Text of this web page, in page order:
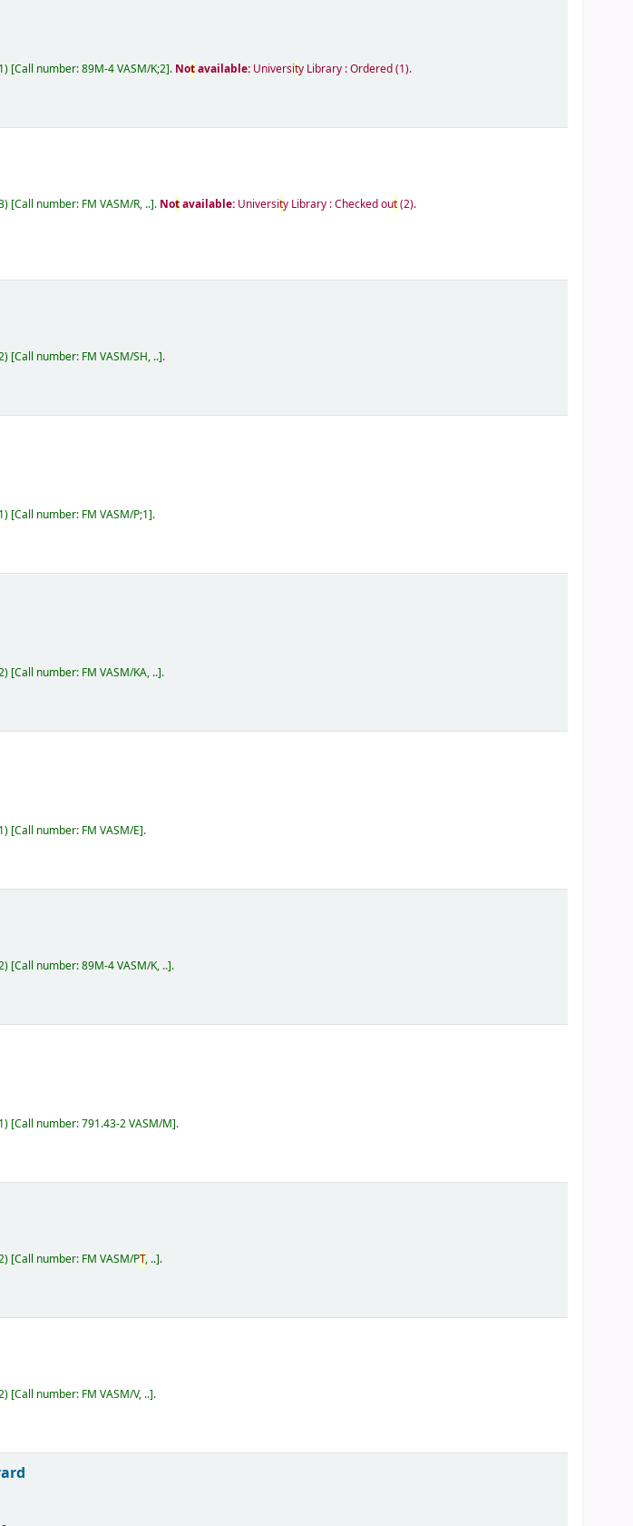
Call number:89M-4 VASM/K;2 . Notavailable: University Library : Ordered(1).
Call number: FM VASM/R, .. . Notavailable: University Library : Checked out(2).
Call number: FM VASM/SH, .. .
Call number: FM VASM/P;1 .
Call number: FM VASM/KA, .. .
Call number: FM VASM/E .
Call number:89M-4 VASM/K, .. .
Call number:791.43-2 VASM/M .
Call number: FM VASM/PT, .. .
Call number: FM VASM/V, .. .